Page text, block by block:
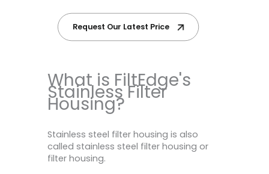
Request Our Latest Price
What is FiltEdge's
Stainless Filter
Housing?
Stainless steel filter housing is also
called stainless steel filter housing or
filter housing.